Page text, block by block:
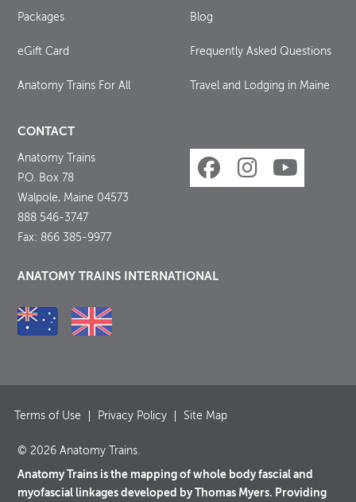
Packages
eGift Card
Anatomy Trains For All
Blog
Frequently Asked Questions
Travel and Lodging in Maine
CONTACT
Anatomy Trains
P.O. Box 78
Walpole, Maine 04573
888 546-3747
Fax: 866 385-9977
ANATOMY TRAINS INTERNATIONAL
Terms of Use Privacy Policy Site Map
© 2026 Anatomy Trains.
Anatomy Trains is the mapping of whole body fascial and
myofascial linkages developed by Thomas Myers. Providing